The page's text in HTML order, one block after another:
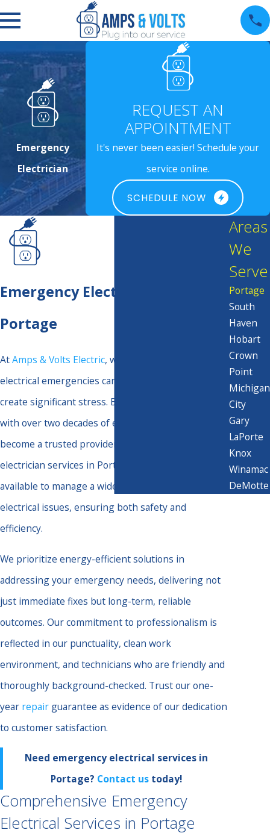
Emergency
Electrician
REQUEST AN
APPOINTMENT
It's never been easier! Schedule your
service online.
SCHEDULE NOW
Emergency Electrician in
Portage
AtAmps & Volts Electric, we understand that
electrical emergencies can arise unexpectedly and
create significant stress. Based in Valparaiso, IN,
with over two decades of experience, we have
become a trusted provider for emergency
electrician services in Portage. Our skilled team is
available to manage a wide spectrum of urgent
electrical issues, ensuring both safety and
efficiency.
We prioritize energy-efficient solutions in
addressing your emergency needs, delivering not
just immediate fixes but long-term, reliable
outcomes. Our commitment to professionalism is
reflected in our punctuality, clean work
environment, and technicians who are friendly and
thoroughly background-checked. Trust our one-
year repair guarantee as evidence of our dedication
to customer satisfaction.
Need emergency electrical services in
Portage? Contact ustoday!
Comprehensive Emergency
Electrical Services in Portage
Areas
We
Serve
Portage
South
Haven
Hobart
Crown
Point
Michigan
City
Gary
LaPorte
Knox
Winamac
DeMotte